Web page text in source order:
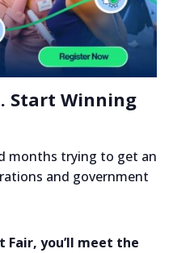
Start Winning
months trying to get an
and government
Fair, you’ll meet the